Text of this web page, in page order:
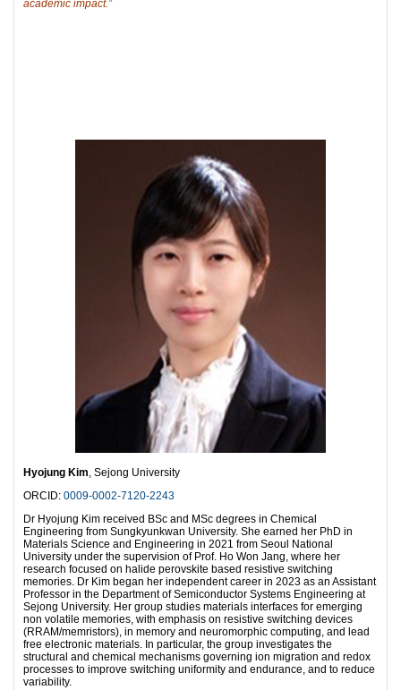
academic impact.”
Hyojung Kim, Sejong University
ORCID: 0009-0002-7120-2243
Dr Hyojung Kim received BSc and MSc degrees in Chemical
Engineering from Sungkyunkwan University. She earned her PhD in
Materials Science and Engineering in 2021 from Seoul National
University under the supervision of Prof. Ho Won Jang, where her
research focused on halide perovskite based resistive switching
memories. Dr Kim began her independent career in 2023 as an Assistant
Professor in the Department of Semiconductor Systems Engineering at
Sejong University. Her group studies materials interfaces for emerging
non volatile memories, with emphasis on resistive switching devices
(RRAM/memristors), in memory and neuromorphic computing, and lead
free electronic materials. In particular, the group investigates the
structural and chemical mechanisms governing ion migration and redox
processes to improve switching uniformity and endurance, and to reduce
variability.